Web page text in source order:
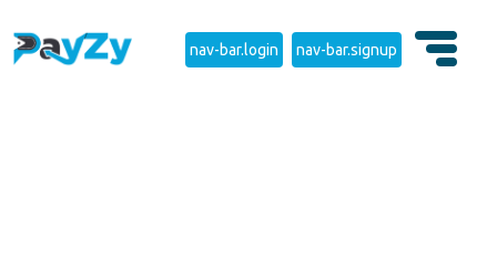
nav-bar.login nav-bar.signup